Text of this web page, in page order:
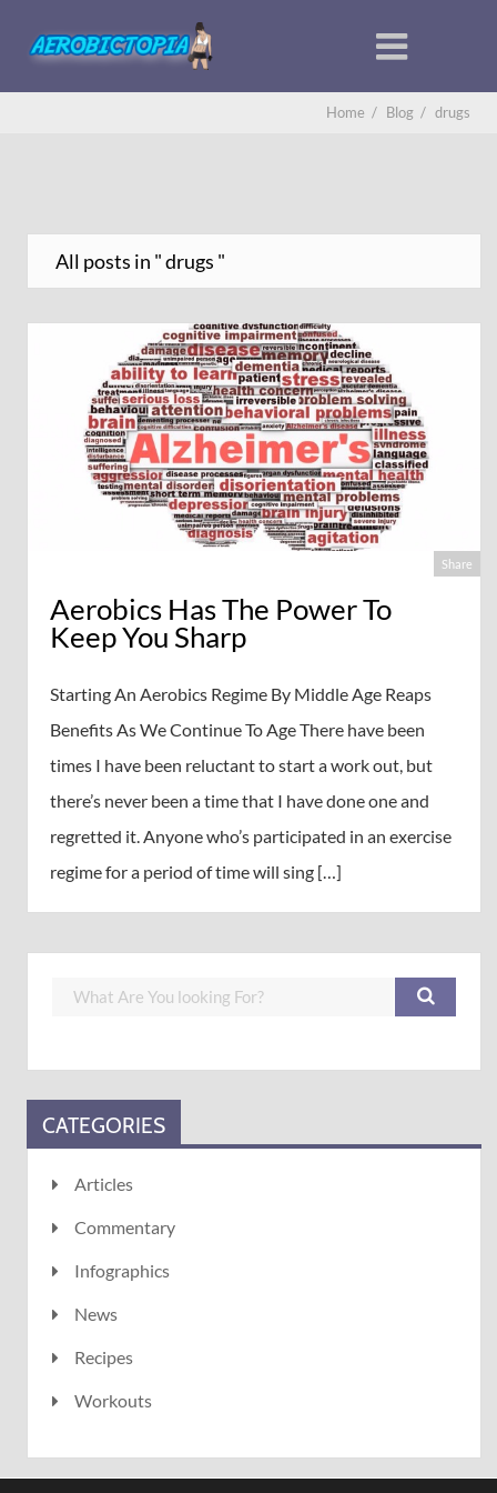
Home / Blog / drugs
All posts in " drugs "
Share
Aerobics Has The Power To
Keep You Sharp
Starting An Aerobics Regime By Middle Age Reaps
Benefits As We Continue To Age There have been
times I have been reluctant to start a work out, but
there’s never been a time that I have done one and
regretted it. Anyone who’s participated in an exercise
regime for a period of time will sing […]
CATEGORIES
Articles
Commentary
Infographics
News
Recipes
Workouts